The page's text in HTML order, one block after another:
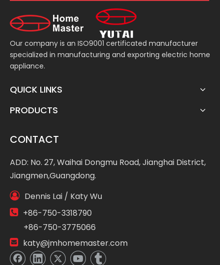
Our company is an ISO9001 certificated manufacturer
specialized in manufacturing and exporting electric home
appliance.
QUICK LINKS
PRODUCTS
CONTACT
ADD: No. 27, Waihai Dongmu Road, Jianghai District,
Jiangmen,Guangdong.
 Dennis Lai / Katy Wu
 +86-750-3318790
+86-750-3775066
 katy@jmhomemaster.com